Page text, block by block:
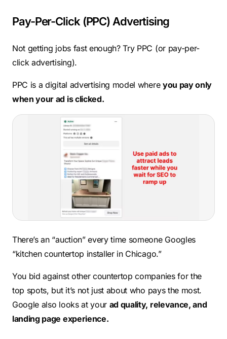
Pay-Per-Click (PPC) Advertising
Not getting jobs fast enough? Try PPC (or pay-per-
click advertising).
PPC is a digital advertising model where you pay only
when your ad is clicked.
There’s an “auction” every time someone Googles
“kitchen countertop installer in Chicago.”
You bid against other countertop companies for the
top spots, but it’s not just about who pays the most.
Google also looks at your ad quality, relevance, and
landing page experience.